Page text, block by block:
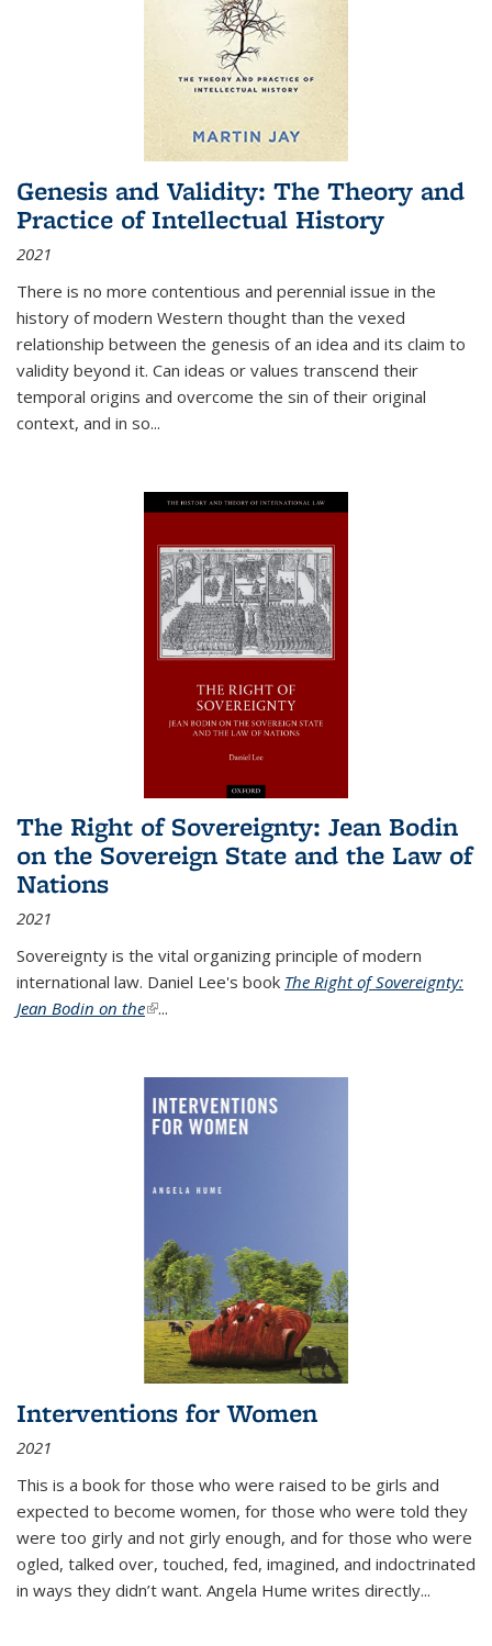
Genesis and Validity: The Theory and
Practice of Intellectual History
2021
There is no more contentious and perennial issue in the
history of modern Western thought than the vexed
relationship between the genesis of an idea and its claim to
validity beyond it. Can ideas or values transcend their
temporal origins and overcome the sin of their original
context, and in so...
The Right of Sovereignty: Jean Bodin
on the Sovereign State and the Law of
Nations
2021
Sovereignty is the vital organizing principle of modern
international law. Daniel Lee's book The Right of Sovereignty:
Jean Bodin on the(link is external)
...
Interventions for Women
2021
This is a book for those who were raised to be girls and
expected to become women, for those who were told they
were too girly and not girly enough, and for those who were
ogled, talked over, touched, fed, imagined, and indoctrinated
in ways they didn’t want. Angela Hume writes directly...